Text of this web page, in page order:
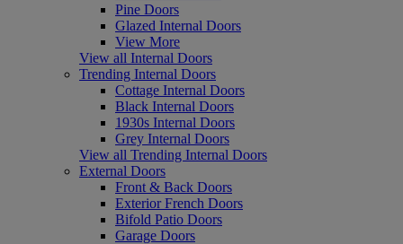
Pine Doors
Glazed Internal Doors
View More
View all Internal Doors
Trending Internal Doors
Cottage Internal Doors
Black Internal Doors
1930s Internal Doors
Grey Internal Doors
View all Trending Internal Doors
External Doors
Front & Back Doors
Exterior French Doors
Bifold Patio Doors
Garage Doors